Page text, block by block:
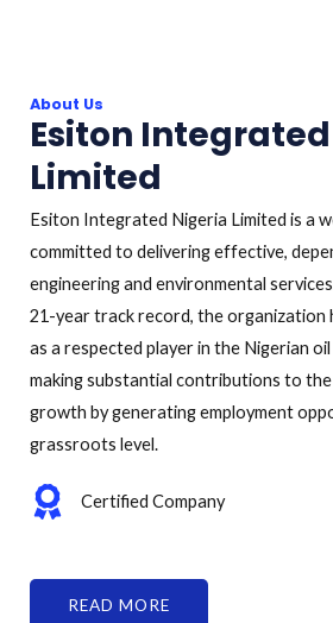
About Us
Esiton
Limited
Esiton Integrated Nigeria Limited is a
committed to delivering effective,
engineering and environmental
21-year track record, the organization
as a respected player in the Nigerian
making substantial contributions to
growth by generating employment
grassroots level.
Certified Company
READ MORE